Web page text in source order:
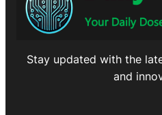
Stay updated with the
and